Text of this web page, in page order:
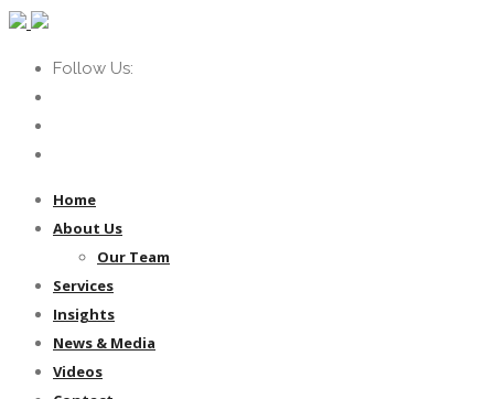
Follow Us:
Home
About Us
Our Team
Services
Insights
News & Media
Videos